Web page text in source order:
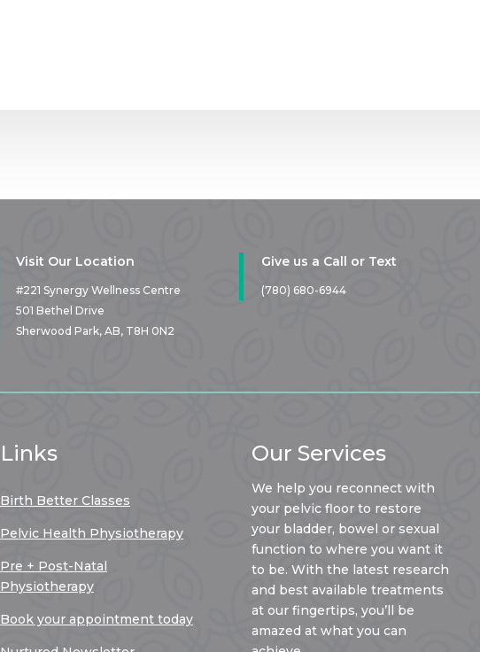
Visit Our Location
#221 Synergy Wellness Centre
501 Bethel Drive
Sherwood Park, AB, T8H 0N2
Give us a Call or Text
(780) 680-6944
Links
Birth Better Classes
Pelvic Health Physiotherapy
Pre + Post-Natal
Physiotherapy
Book your appointment today
Our Services
We help you reconnect with
your pelvic floor to restore
your bladder, bowel or sexual
function to where you want it
to be. With the latest research
and best available treatments
at our fingertips, you’ll be
amazed at what you can